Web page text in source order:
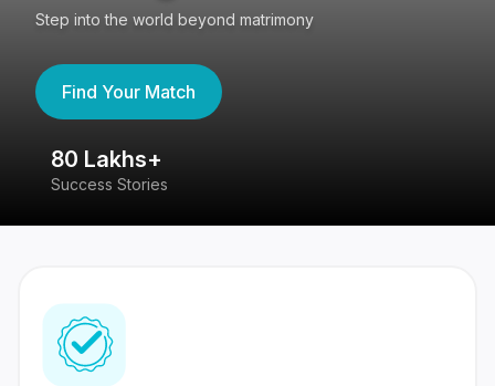
Step into the world beyond matrimony
Find Your Match
80 Lakhs+
Success Stories